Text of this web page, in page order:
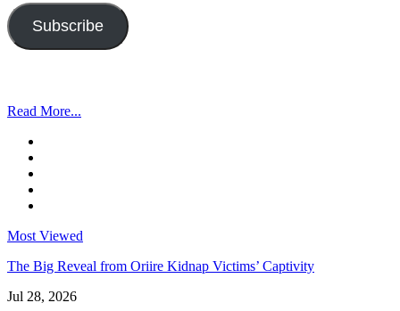
Subscribe
Read More...
Most Viewed
The Big Reveal from Oriire Kidnap Victims’ Captivity
Jul 28, 2026